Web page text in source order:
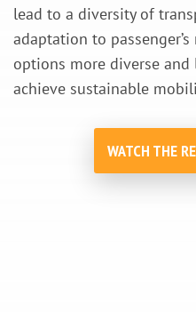
lead to a diversity of
adaptation to
options more diverse
achieve sustainable
WATCH THE